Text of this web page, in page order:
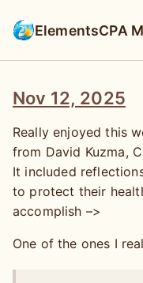
ElementsCPA
Nov 12, 2025
Really enjoyed this
from David Kuzma,
It included
to protect their
accomplish –>
One of the ones I